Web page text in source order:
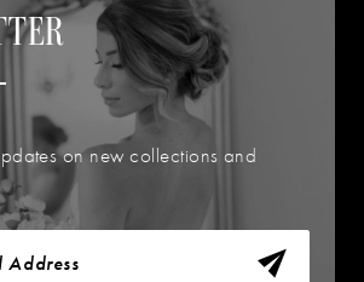
on new collections and